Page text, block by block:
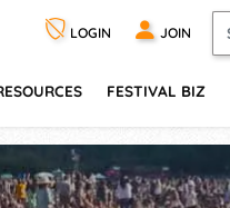
LOGIN JOIN
FESTIVAL BIZ